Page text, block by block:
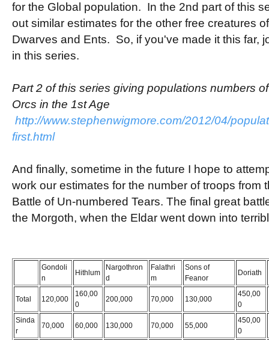
for the Global population. In the 2nd part of this
out similar estimates for the other free creatures
Dwarves and Ents. So, if you've made it this far,
in this series.
Part 2 of this series giving populations numbers
Orcs in the 1st Age
http://www.stephenwigmore.com/2012/04/
first.html
And finally, sometime in the future I hope to
work our estimates for the number of troops from
Battle of Un-numbered Tears. The final great
the Morgoth, when the Eldar went down into
Gondoli
n
Hithlum
Nargothron
d
Falathri
m
Sons of
Feanor
Doriath
Total 120,000
160,00
0
200,000 70,000 130,000
450,00
0
Sinda
r
70,000 60,000 130,000 70,000 55,000
450,00
0